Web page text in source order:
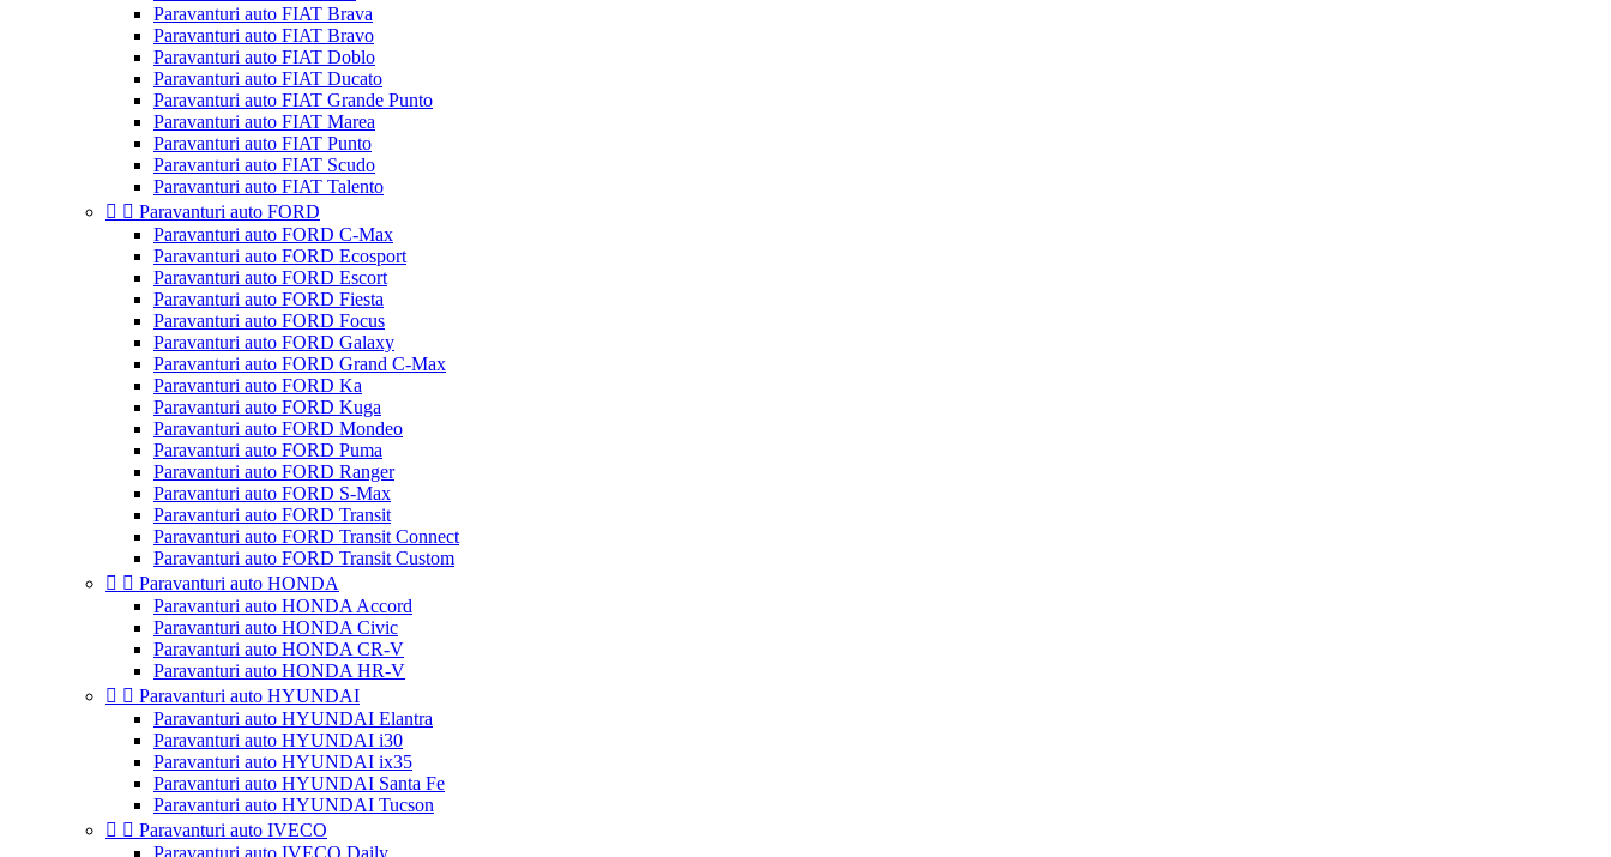
Paravanturi auto FIAT Brava
Paravanturi auto FIAT Bravo
Paravanturi auto FIAT Doblo
Paravanturi auto FIAT Ducato
Paravanturi auto FIAT Grande Punto
Paravanturi auto FIAT Marea
Paravanturi auto FIAT Punto
Paravanturi auto FIAT Scudo
Paravanturi auto FIAT Talento
  Paravanturi auto FORD
Paravanturi auto FORD C-Max
Paravanturi auto FORD Ecosport
Paravanturi auto FORD Escort
Paravanturi auto FORD Fiesta
Paravanturi auto FORD Focus
Paravanturi auto FORD Galaxy
Paravanturi auto FORD Grand C-Max
Paravanturi auto FORD Ka
Paravanturi auto FORD Kuga
Paravanturi auto FORD Mondeo
Paravanturi auto FORD Puma
Paravanturi auto FORD Ranger
Paravanturi auto FORD S-Max
Paravanturi auto FORD Transit
Paravanturi auto FORD Transit Connect
Paravanturi auto FORD Transit Custom
  Paravanturi auto HONDA
Paravanturi auto HONDA Accord
Paravanturi auto HONDA Civic
Paravanturi auto HONDA CR-V
Paravanturi auto HONDA HR-V
  Paravanturi auto HYUNDAI
Paravanturi auto HYUNDAI Elantra
Paravanturi auto HYUNDAI i30
Paravanturi auto HYUNDAI ix35
Paravanturi auto HYUNDAI Santa Fe
Paravanturi auto HYUNDAI Tucson
  Paravanturi auto IVECO
Paravanturi auto IVECO Daily